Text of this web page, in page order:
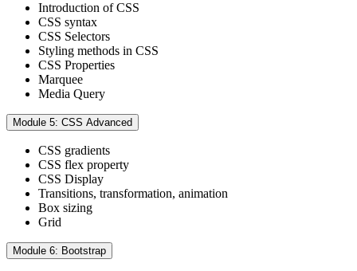
Introduction of CSS
CSS syntax
CSS Selectors
Styling methods in CSS
CSS Properties
Marquee
Media Query
Module 5: CSS Advanced
CSS gradients
CSS flex property
CSS Display
Transitions, transformation, animation
Box sizing
Grid
Module 6: Bootstrap